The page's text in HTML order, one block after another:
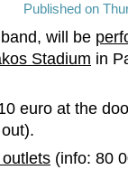
Published on
will be
Stadium in
euro at the
(info: 80